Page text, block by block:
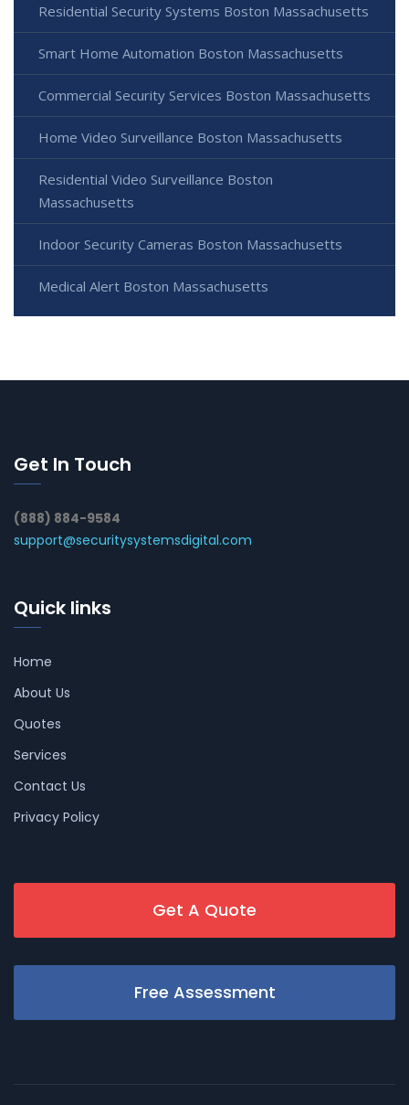
Residential Security Systems Boston Massachusetts
Smart Home Automation Boston Massachusetts
Commercial Security Services Boston Massachusetts
Home Video Surveillance Boston Massachusetts
Residential Video Surveillance Boston
Massachusetts
Indoor Security Cameras Boston Massachusetts
Medical Alert Boston Massachusetts
Get In Touch
(888) 884-9584
support@securitysystemsdigital.com
Quick links
Home
About Us
Quotes
Services
Contact Us
Privacy Policy
Get A Quote
Free Assessment